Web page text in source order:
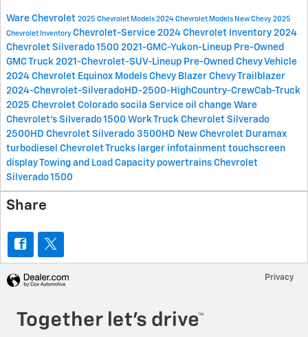
Ware Chevrolet 2025 Chevrolet Models 2024 Chevrolet Models New Chevy 2025
Chevrolet Inventory Chevrolet-Service 2024 Chevrolet Inventory 2024
Chevrolet Silverado 1500 2021-GMC-Yukon-Lineup Pre-Owned
GMC Truck 2021-Chevrolet-SUV-Lineup Pre-Owned Chevy Vehicle
2024 Chevrolet Equinox Models Chevy Blazer Chevy Trailblazer
2024-Chevrolet-SilveradoHD-2500-HighCountry-CrewCab-Truck
2025 Chevrolet Colorado socila Service oil change Ware
Chevrolet's Silverado 1500 Work Truck Chevrolet Silverado
2500HD Chevrolet Silverado 3500HD New Chevrolet Duramax
turbodiesel Chevrolet Trucks larger infotainment touchscreen
displayTowing and Load Capacity powertrains Chevrolet
Silverado 1500
Share
Privacy